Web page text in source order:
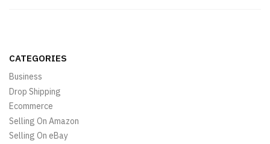
CATEGORIES
Business
Drop Shipping
Ecommerce
Selling On Amazon
Selling On eBay